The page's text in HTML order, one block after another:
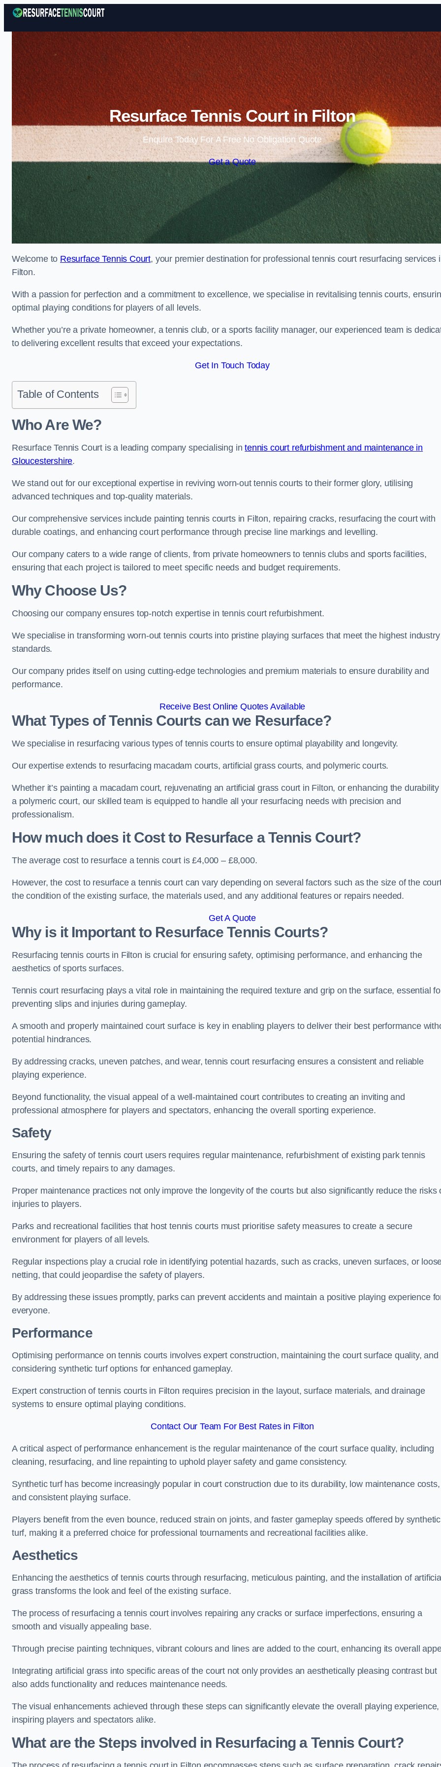
Skip to content
Resurface Tennis Court in Filton
Enquire Today For A Free No Obligation Quote
Get a Quote
Welcome to Resurface Tennis Court, your premier destination for professional tennis court resurfacing services
Filton.
With a passion for perfection and a commitment to excellence, we specialise in revitalising tennis courts,
optimal playing conditions for players of all levels.
Whether you’re a private homeowner, a tennis club, or a sports facility manager, our experienced team is
to delivering excellent results that exceed your expectations.
Get In Touch Today
Table of Contents
Who Are We?
Resurface Tennis Court is a leading company specialising intennis court refurbishment and maintenance in
Gloucestershire.
We stand out for our exceptional expertise in reviving worn-out tennis courts to their former glory, utilising
advanced techniques and top-quality materials.
Our comprehensive services include painting tennis courts in Filton, repairing cracks, resurfacing the court with
durable coatings, and enhancing court performance through precise line markings and levelling.
Our company caters to a wide range of clients, from private homeowners to tennis clubs and sports facilities,
ensuring that each project is tailored to meet specific needs and budget requirements.
Why Choose Us?
Choosing our company ensures top-notch expertise in tennis court refurbishment.
We specialise in transforming worn-out tennis courts into pristine playing surfaces that meet the highest industry
standards.
Our company prides itself on using cutting-edge technologies and premium materials to ensure durability and
performance.
Receive Best Online Quotes Available
What Types of Tennis Courts can we Resurface?
We specialise in resurfacing various types of tennis courts to ensure optimal playability and longevity.
Our expertise extends to resurfacing macadam courts, artificial grass courts, and polymeric courts.
Whether it’s painting a macadam court, rejuvenating an artificial grass court in Filton, or enhancing the durability
a polymeric court, our skilled team is equipped to handle all your resurfacing needs with precision and
professionalism.
How much does it Cost to Resurface a Tennis Court?
The average cost to resurface a tennis court is £4,000 – £8,000.
However, the cost to resurface a tennis court can vary depending on several factors such as the size of the
the condition of the existing surface, the materials used, and any additional features or repairs needed.
Get A Quote
Why is it Important to Resurface Tennis Courts?
Resurfacing tennis courts in Filton is crucial for ensuring safety, optimising performance, and enhancing the
aesthetics of sports surfaces.
Tennis court resurfacing plays a vital role in maintaining the required texture and grip on the surface, essential
preventing slips and injuries during gameplay.
A smooth and properly maintained court surface is key in enabling players to deliver their best performance
potential hindrances.
By addressing cracks, uneven patches, and wear, tennis court resurfacing ensures a consistent and reliable
playing experience.
Beyond functionality, the visual appeal of a well-maintained court contributes to creating an inviting and
professional atmosphere for players and spectators, enhancing the overall sporting experience.
Safety
Ensuring the safety of tennis court users requires regular maintenance, refurbishment of existing park tennis
courts, and timely repairs to any damages.
Proper maintenance practices not only improve the longevity of the courts but also significantly reduce the risks
injuries to players.
Parks and recreational facilities that host tennis courts must prioritise safety measures to create a secure
environment for players of all levels.
Regular inspections play a crucial role in identifying potential hazards, such as cracks, uneven surfaces, or
netting, that could jeopardise the safety of players.
By addressing these issues promptly, parks can prevent accidents and maintain a positive playing experience
everyone.
Performance
Optimising performance on tennis courts involves expert construction, maintaining the court surface quality, and
considering synthetic turf options for enhanced gameplay.
Expert construction of tennis courts in Filton requires precision in the layout, surface materials, and drainage
systems to ensure optimal playing conditions.
Contact Our Team For Best Rates in Filton
A critical aspect of performance enhancement is the regular maintenance of the court surface quality, including
cleaning, resurfacing, and line repainting to uphold player safety and game consistency.
Synthetic turf has become increasingly popular in court construction due to its durability, low maintenance costs,
and consistent playing surface.
Players benefit from the even bounce, reduced strain on joints, and faster gameplay speeds offered by synthetic
turf, making it a preferred choice for professional tournaments and recreational facilities alike.
Aesthetics
Enhancing the aesthetics of tennis courts through resurfacing, meticulous painting, and the installation of
grass transforms the look and feel of the existing surface.
The process of resurfacing a tennis court involves repairing any cracks or surface imperfections, ensuring a
smooth and visually appealing base.
Through precise painting techniques, vibrant colours and lines are added to the court, enhancing its overall
Integrating artificial grass into specific areas of the court not only provides an aesthetically pleasing contrast but
also adds functionality and reduces maintenance needs.
The visual enhancements achieved through these steps can significantly elevate the overall playing experience,
inspiring players and spectators alike.
What are the Steps involved in Resurfacing a Tennis Court?